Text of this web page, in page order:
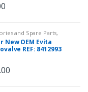
and Spare Parts,
New OEM Evita
REF: 8412993